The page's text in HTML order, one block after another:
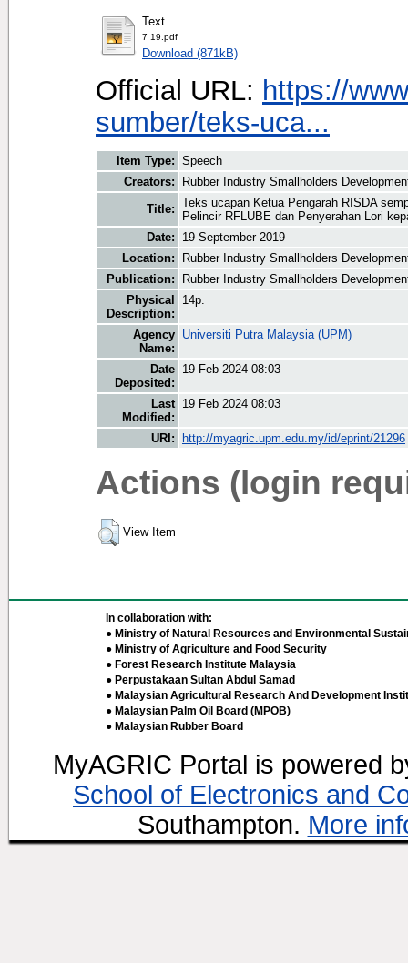
Text
7 19.pdf
Download (871kB)
Official URL: https://
sumber/teks-uca...
Item Type: Speech
Creators:
Rubber Industry Smallholders
Title: Teks ucapan Ketua Pengarah RISDA
Pelincir RFLUBE dan Penyerahan Lori
Date:
19 September 2019
Location:
Rubber Industry Smallholders
Publication:
Rubber Industry Smallholders
Physical
Description:
14p.
Agency
Name:
Universiti Putra Malaysia (UPM)
Date
Deposited:
19 Feb 2024 08:03
Last
Modified:
19 Feb 2024 08:03
URI: http://myagric.upm.edu.my/id/eprint/21296
Actions (login
View Item
In collaboration with:
● Ministry of Natural Resources and Environmental
● Ministry of Agriculture and Food Security
● Forest Research Institute Malaysia
● Perpustakaan Sultan Abdul Samad
● Malaysian Agricultural Research And Development
● Malaysian Palm Oil Board (MPOB)
● Malaysian Rubber Board
MyAGRIC Portal is powered
School of Electronics and
Southampton. More